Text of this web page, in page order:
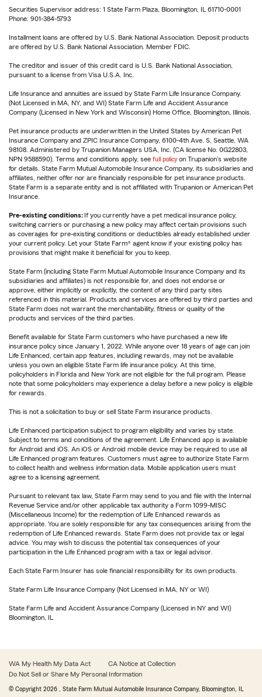
Securities Supervisor address: 1 State Farm Plaza, Bloomington, IL 61710-0001
Phone: 901-384-5793
Installment loans are offered by U.S. Bank National Association. Deposit products
are offered by U.S. Bank National Association. Member FDIC.
The creditor and issuer of this credit card is U.S. Bank National Association,
pursuant to a license from Visa U.S.A. Inc.
Life Insurance and annuities are issued by State Farm Life Insurance Company.
(Not Licensed in MA, NY, and WI) State Farm Life and Accident Assurance
Company (Licensed in New York and Wisconsin) Home Office, Bloomington, Illinois.
Pet insurance products are underwritten in the United States by American Pet
Insurance Company and ZPIC Insurance Company, 6100-4th Ave. S, Seattle, WA
98108. Administered by Trupanion Managers USA, Inc. (CA license No. 0G22803,
NPN 9588590). Terms and conditions apply, see full policy on Trupanion's website
for details. State Farm Mutual Automobile Insurance Company, its subsidiaries and
affiliates, neither offer nor are financially responsible for pet insurance products.
State Farm is a separate entity and is not affiliated with Trupanion or American Pet
Insurance.
Pre-existing conditions: If you currently have a pet medical insurance policy,
switching carriers or purchasing a new policy may affect certain provisions such
as coverages for pre-existing conditions or deductibles already established under
your current policy. Let your State Farm® agent know if your existing policy has
provisions that might make it beneficial for you to keep.
State Farm (including State Farm Mutual Automobile Insurance Company and its
subsidiaries and affiliates) is not responsible for, and does not endorse or
approve, either implicitly or explicitly, the content of any third party sites
referenced in this material. Products and services are offered by third parties and
State Farm does not warrant the merchantability, fitness or quality of the
products and services of the third parties.
Benefit available for State Farm customers who have purchased a new life
insurance policy since January 1, 2022. While anyone over 18 years of age can join
Life Enhanced, certain app features, including rewards, may not be available
unless you own an eligible State Farm life insurance policy. At this time,
policyholders in Florida and New York are not eligible for the full program. Please
note that some policyholders may experience a delay before a new policy is eligible
for rewards.
This is not a solicitation to buy or sell State Farm insurance products.
Life Enhanced participation subject to program eligibility and varies by state.
Subject to terms and conditions of the agreement. Life Enhanced app is available
for Android and iOS. An iOS or Android mobile device may be required to use all
Life Enhanced program features. Customers must agree to authorize State Farm
to collect health and wellness information data. Mobile application users must
agree to a licensing agreement.
Pursuant to relevant tax law, State Farm may send to you and file with the Internal
Revenue Service and/or other applicable tax authority a Form 1099-MISC
(Miscellaneous Income) for the redemption of Life Enhanced rewards as
appropriate. You are solely responsible for any tax consequences arising from the
redemption of Life Enhanced rewards. State Farm does not provide tax or legal
advice. You may wish to discuss the potential tax consequences of your
participation in the Life Enhanced program with a tax or legal advisor.
Each State Farm Insurer has sole financial responsibility for its own products.
State Farm Life Insurance Company (Not Licensed in MA, NY or WI)
State Farm Life and Accident Assurance Company (Licensed in NY and WI)
Bloomington, IL
WA My Health My Data Act
CA Notice at Collection
Do Not Sell or Share My Personal Information
© Copyright 2026 , State Farm Mutual Automobile Insurance Company, Bloomington, IL